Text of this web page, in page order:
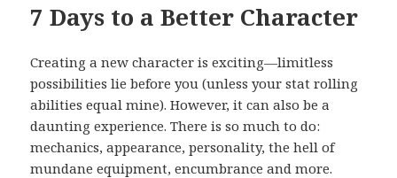
7 Days to a Better Character
Creating a new character is exciting—limitless
possibilities lie before you (unless your stat rolling
abilities equal mine). However, it can also be a
daunting experience. There is so much to do:
mechanics, appearance, personality, the hell of
mundane equipment, encumbrance and more.